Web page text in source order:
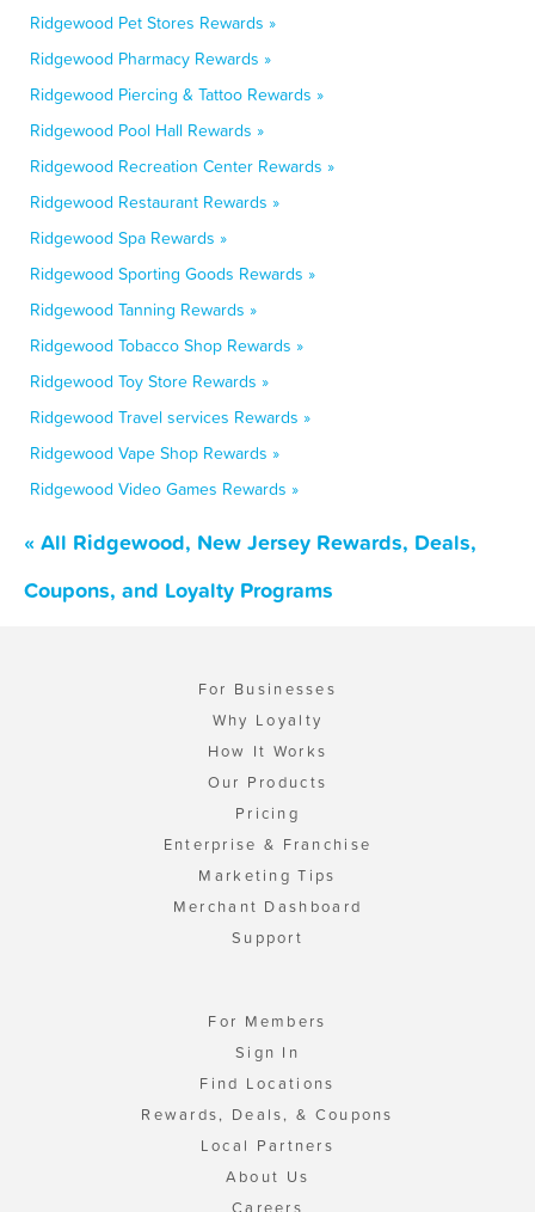
Ridgewood Pet Stores Rewards »
Ridgewood Pharmacy Rewards »
Ridgewood Piercing & Tattoo Rewards »
Ridgewood Pool Hall Rewards »
Ridgewood Recreation Center Rewards »
Ridgewood Restaurant Rewards »
Ridgewood Spa Rewards »
Ridgewood Sporting Goods Rewards »
Ridgewood Tanning Rewards »
Ridgewood Tobacco Shop Rewards »
Ridgewood Toy Store Rewards »
Ridgewood Travel services Rewards »
Ridgewood Vape Shop Rewards »
Ridgewood Video Games Rewards »
« All Ridgewood, New Jersey Rewards, Deals,
Coupons, and Loyalty Programs
For Businesses
Why Loyalty
How It Works
Our Products
Pricing
Enterprise & Franchise
Marketing Tips
Merchant Dashboard
Support
For Members
Sign In
Find Locations
Rewards, Deals, & Coupons
Local Partners
About Us